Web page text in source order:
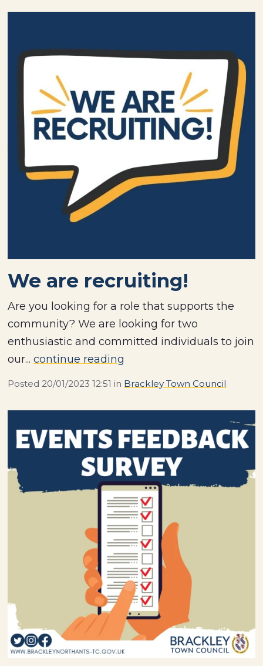
We are recruiting!
Are you looking for a role that supports the
community? We are looking for two
enthusiastic and committed individuals to join
our...continue reading
Posted20/01/2023 12:51 in Brackley Town Council